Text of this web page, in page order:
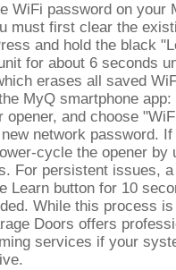
WiFi password on your
must first clear the
and hold the black
for about 6 seconds
erases all saved
MyQ smartphone
opener, and choose
network password.
cycle the opener by
For persistent issues,
Learn button for 10
While this process
Doors offers
services if your